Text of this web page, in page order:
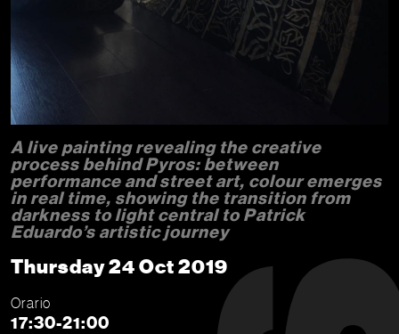
A live painting revealing the creative
process behind Pyros: between
performance and street art, colour emerges
in real time, showing the transition from
darkness to light central to Patrick
Eduardo’s artistic journey
Thursday 24 Oct 2019
Orario
17:30-21:00